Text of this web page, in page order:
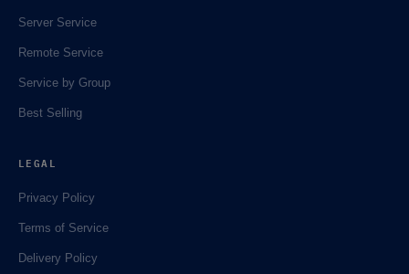
⚡️
Server Service
Remote Service
Service by Group
Best Selling
LEGAL
Privacy Policy
Terms of Service
Delivery Policy